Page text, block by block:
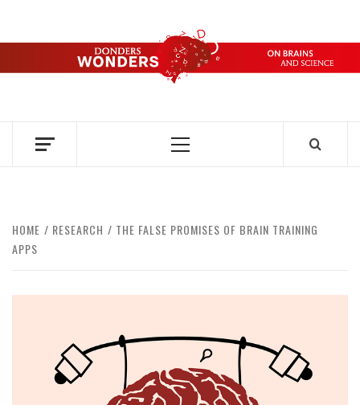
content
DONDERS
OVER HERSENEN EN WETENSCHAP – ON BRAINS AND
Primary
HOME RESEARCH
THE FALSE PROMISES OF BRAIN TRAINING
APPS